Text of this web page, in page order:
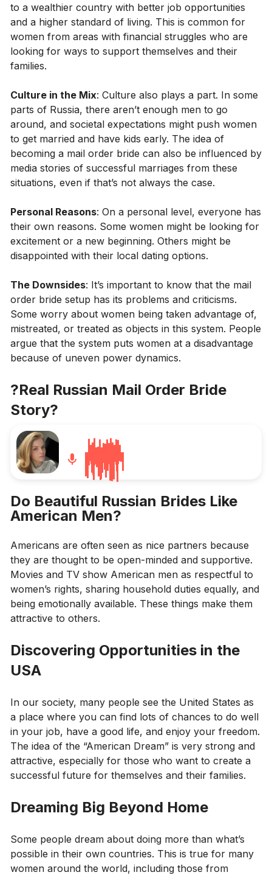
to a wealthier country with better job opportunities
and a higher standard of living. This is common for
women from areas with financial struggles who are
looking for ways to support themselves and their
families.
Culture in the Mix: Culture also plays a part. In some
parts of Russia, there aren’t enough men to go
around, and societal expectations might push women
to get married and have kids early. The idea of
becoming a mail order bride can also be influenced by
media stories of successful marriages from these
situations, even if that’s not always the case.
Personal Reasons: On a personal level, everyone has
their own reasons. Some women might be looking for
excitement or a new beginning. Others might be
disappointed with their local dating options.
The Downsides: It’s important to know that the mail
order bride setup has its problems and criticisms.
Some worry about women being taken advantage of,
mistreated, or treated as objects in this system. People
argue that the system puts women at a disadvantage
because of uneven power dynamics.
?Real Russian Mail Order Bride
Story?
Do Beautiful Russian Brides Like
American Men?
Americans are often seen as nice partners because
they are thought to be open-minded and supportive.
Movies and TV show American men as respectful to
women’s rights, sharing household duties equally, and
being emotionally available. These things make them
attractive to others.
Discovering Opportunities in the
USA
In our society, many people see the United States as
a place where you can find lots of chances to do well
in your job, have a good life, and enjoy your freedom.
The idea of the “American Dream” is very strong and
attractive, especially for those who want to create a
successful future for themselves and their families.
Dreaming Big Beyond Home
Some people dream about doing more than what’s
possible in their own countries. This is true for many
women around the world, including those from